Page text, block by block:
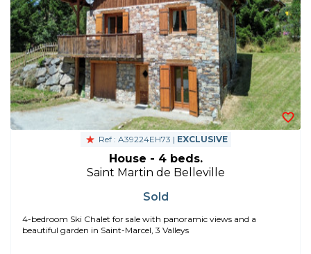
Ref : A39224EH73 | EXCLUSIVE
House - 4 beds.
Saint Martin de Belleville
Sold
4-bedroom Ski Chalet for sale with panoramic views and a
beautiful garden in Saint-Marcel, 3 Valleys